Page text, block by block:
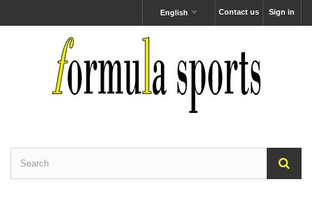
Sign in
Contact us
English